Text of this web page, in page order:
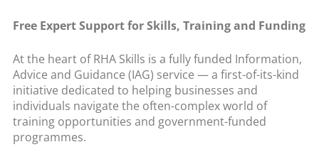
Free Expert Support for Skills, Training and Funding
At the heart of RHA Skills is a fully funded Information,
Advice and Guidance (IAG) service — a first-of-its-kind
initiative dedicated to helping businesses and
individuals navigate the often-complex world of
training opportunities and government-funded
programmes.